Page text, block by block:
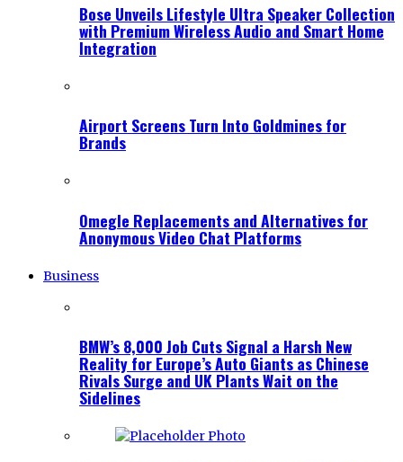
Bose Unveils Lifestyle Ultra Speaker Collection
with Premium Wireless Audio and Smart Home
Integration
Airport Screens Turn Into Goldmines for
Brands
Omegle Replacements and Alternatives for
Anonymous Video Chat Platforms
Business
BMW’s 8,000 Job Cuts Signal a Harsh New
Reality for Europe’s Auto Giants as Chinese
Rivals Surge and UK Plants Wait on the
Sidelines